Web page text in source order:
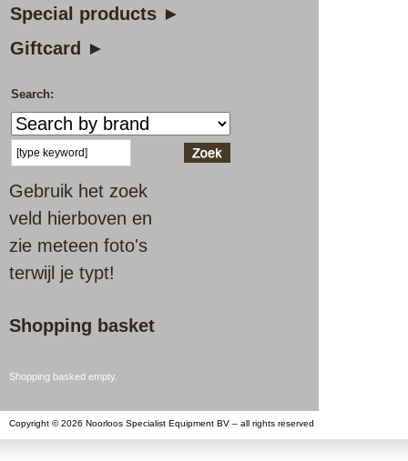
Special products ►
Giftcard ►
Search:
Gebruik het zoek
veld hierboven en
zie meteen foto's
terwijl je typt!
Shopping basket
Shopping basked empty.
Copyright © 2026 Noorloos Specialist Equipment BV – all rights reserved